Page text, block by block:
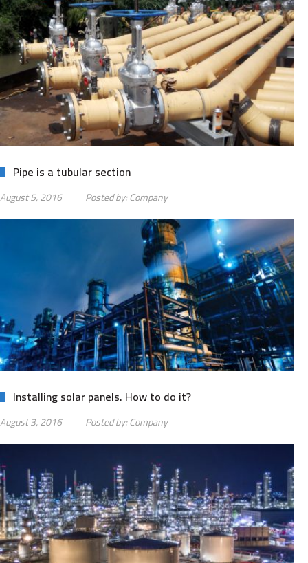
Pipe is a tubular section
August 5, 2016 Posted by:Company
Installing solar panels. How to do it?
August 3, 2016 Posted by:Company